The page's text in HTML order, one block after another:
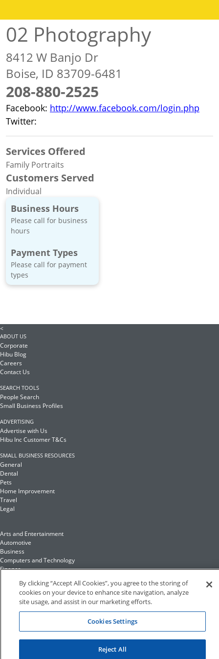
02 Photography
8412 W Banjo Dr
Boise, ID 83709-6481
208-880-2525
Facebook: http://www.facebook.com/login.php
Twitter:
Services Offered
Family Portraits
Customers Served
Individual
Business Hours
Please call for business
hours
Payment Types
Please call for payment
types
<
ABOUT US
Corporate
Hibu Blog
Careers
Contact Us
SEARCH TOOLS
People Search
Small Business Profiles
ADVERTISING
Advertise with Us
Hibu Inc Customer T&Cs
SMALL BUSINESS RESOURCES
General
Dental
Pets
Home Improvement
Travel
Legal
Arts and Entertainment
Automotive
Business
Computers and Technology
Finance
Health and Fitness
Insurance
Recreation and Sports
Education and Reference
By clicking “Accept All Cookies”, you agree to the storing of
cookies on your device to enhance site navigation, analyze
site usage, and assist in our marketing efforts.
Cookies Settings
Reject All